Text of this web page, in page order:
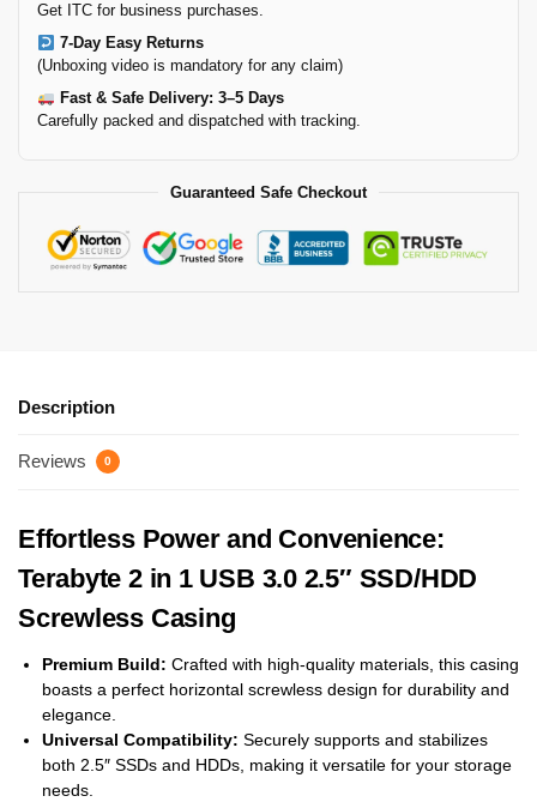
Get ITC for business purchases.
7-Day Easy Returns
(Unboxing video is mandatory for any claim)
Fast & Safe Delivery: 3–5 Days
Carefully packed and dispatched with tracking.
Guaranteed Safe Checkout
Description
Reviews 0
Effortless Power and Convenience:
Terabyte 2 in 1 USB 3.0 2.5″ SSD/HDD
Screwless Casing
Premium Build: Crafted with high-quality materials, this casing
boasts a perfect horizontal screwless design for durability and
elegance.
Universal Compatibility: Securely supports and stabilizes
both 2.5″ SSDs and HDDs, making it versatile for your storage
needs.